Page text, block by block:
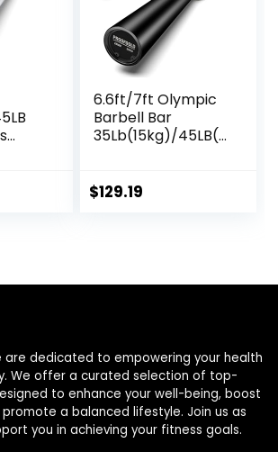
6.6ft/7ft Olympic
Barbell Bar
35Lb(15kg)/45LB(2
Squats and
Mens
$129.19
are dedicated to empowering your health
We offer a curated selection of top-
to enhance your well-being, boost
a balanced lifestyle. Join us as
you in achieving your fitness goals.